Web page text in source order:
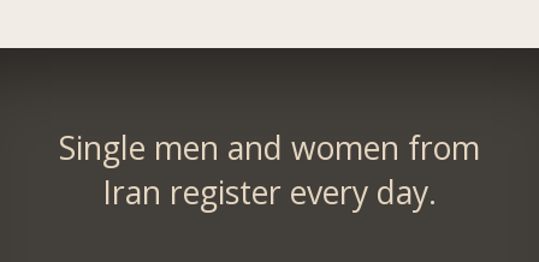
Single men and women from
Iran register every day.